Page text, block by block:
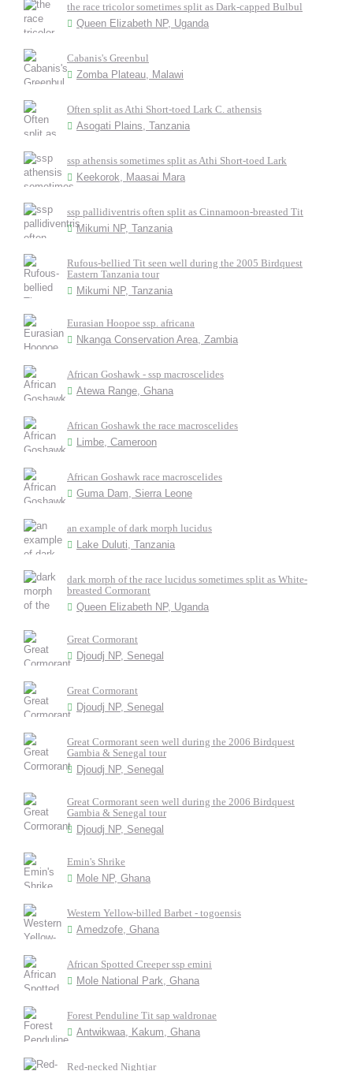
the race tricolor sometimes split as Dark-capped Bulbul
Queen Elizabeth NP, Uganda
Cabanis's Greenbul
Zomba Plateau, Malawi
Often split as Athi Short-toed Lark C. athensis
Asogati Plains, Tanzania
ssp athensis sometimes split as Athi Short-toed Lark
Keekorok, Maasai Mara
ssp pallidiventris often split as Cinnamoon-breasted Tit
Mikumi NP, Tanzania
Rufous-bellied Tit seen well during the 2005 Birdquest
Eastern Tanzania tour
Mikumi NP, Tanzania
Eurasian Hoopoe ssp. africana
Nkanga Conservation Area, Zambia
African Goshawk - ssp macroscelides
Atewa Range, Ghana
African Goshawk the race macroscelides
Limbe, Cameroon
African Goshawk race macroscelides
Guma Dam, Sierra Leone
an example of dark morph lucidus
Lake Duluti, Tanzania
dark morph of the race lucidus sometimes split as White-
breasted Cormorant
Queen Elizabeth NP, Uganda
Great Cormorant
Djoudj NP, Senegal
Great Cormorant
Djoudj NP, Senegal
Great Cormorant seen well during the 2006 Birdquest
Gambia & Senegal tour
Djoudj NP, Senegal
Great Cormorant seen well during the 2006 Birdquest
Gambia & Senegal tour
Djoudj NP, Senegal
Emin's Shrike
Mole NP, Ghana
Western Yellow-billed Barbet - togoensis
Amedzofe, Ghana
African Spotted Creeper ssp emini
Mole National Park, Ghana
Forest Penduline Tit sap waldronae
Antwikwaa, Kakum, Ghana
Red-necked Nightjar